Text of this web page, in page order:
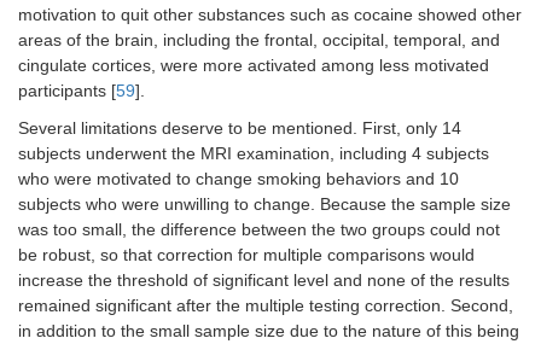
motivation to quit other substances such as cocaine showed other
areas of the brain, including the frontal, occipital, temporal, and
cingulate cortices, were more activated among less motivated
participants [59].
Several limitations deserve to be mentioned. First, only 14
subjects underwent the MRI examination, including 4 subjects
who were motivated to change smoking behaviors and 10
subjects who were unwilling to change. Because the sample size
was too small, the difference between the two groups could not
be robust, so that correction for multiple comparisons would
increase the threshold of significant level and none of the results
remained significant after the multiple testing correction. Second,
in addition to the small sample size due to the nature of this being